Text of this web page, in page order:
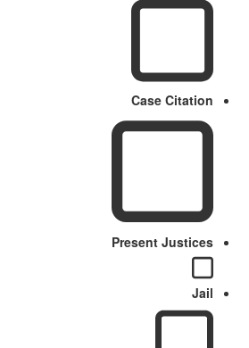
Case Citation
Present Justices
Jail